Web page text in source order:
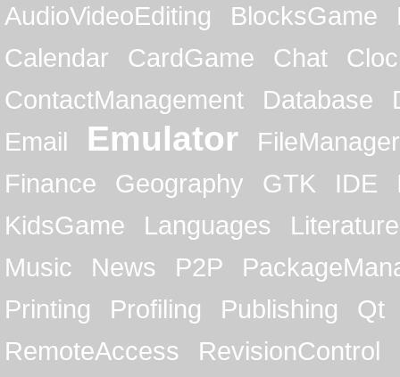
AudioVideoEditing BlocksGame
Calendar
CardGame Chat
ContactManagement
Database
Email
Emulator
FileManager
Finance
Geography GTK IDE
KidsGame
Languages
Literature
Music
News P2P
Printing
Profiling Publishing
Qt
RemoteAccess
RevisionControl